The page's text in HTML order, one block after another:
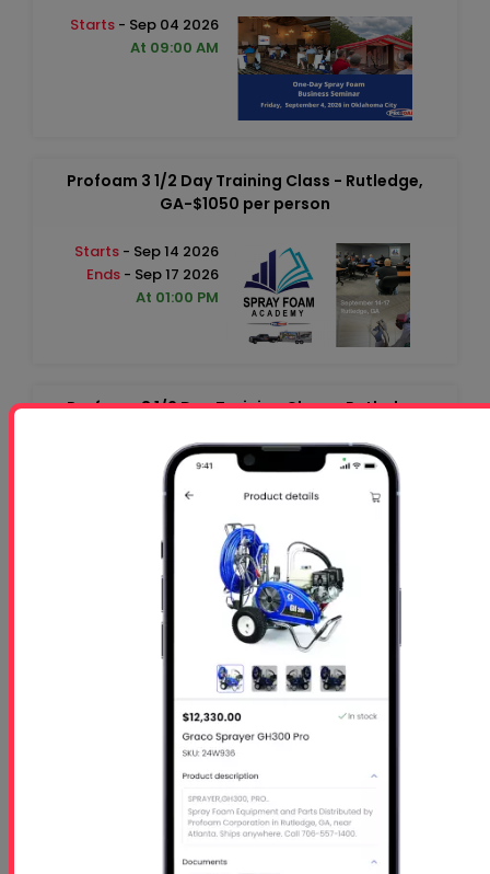
Starts - Sep 04 2026
At 09:00 AM
Profoam 3 1/2 Day Training Class - Rutledge,
GA-$1050 per person
Starts - Sep 14 2026
Ends - Sep 17 2026
At 01:00 PM
Profoam 3 1/2 Day Training Class - Rutledge,
- Oct 26 2026
- Oct 29 2026
Free 5 Step Guide
Free 5 Step Guide to Get Started in the Spray